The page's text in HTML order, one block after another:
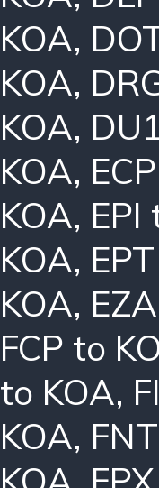
KOA,
KOA,
KOA,
KOA,
KOA, EPI
KOA,
KOA,
FCP to
to KOA,
KOA,